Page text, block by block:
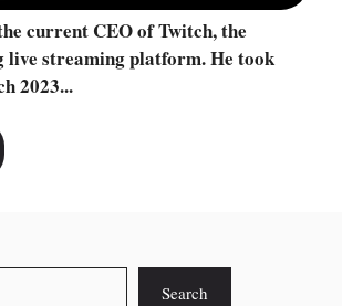
current CEO of Twitch, the
live streaming platform. He took
2023...
Search